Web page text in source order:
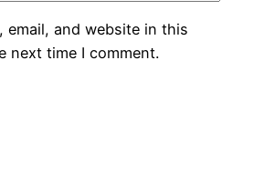
email, and website in this
next time I comment.